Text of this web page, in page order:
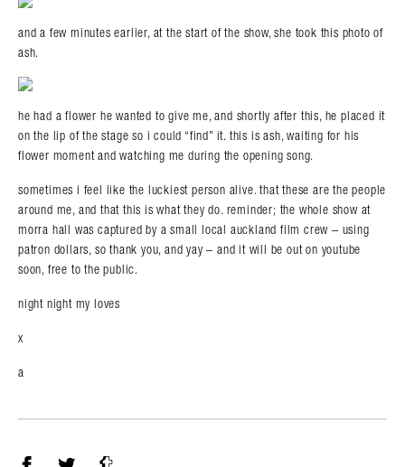
and a few minutes earlier, at the start of the show, she took this photo of
ash.
he had a flower he wanted to give me, and shortly after this, he placed it
on the lip of the stage so i could “find” it. this is ash, waiting for his
flower moment and watching me during the opening song.
sometimes i feel like the luckiest person alive. that these are the people
around me, and that this is what they do. reminder; the whole show at
morra hall was captured by a small local auckland film crew – using
patron dollars, so thank you, and yay – and it will be out on youtube
soon, free to the public.
night night my loves
x
a